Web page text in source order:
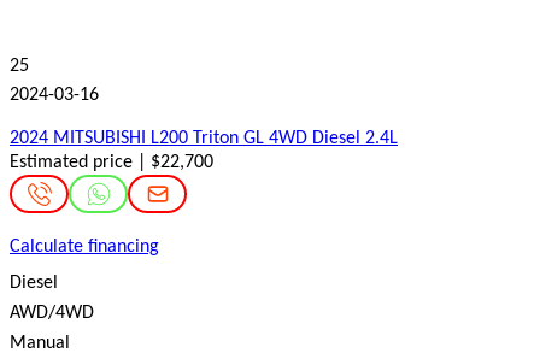
25
2024-03-16
2024 MITSUBISHI L200 Triton GL 4WD Diesel 2.4L
Estimated price | $22,700
Calculate financing
Diesel
AWD/4WD
Manual